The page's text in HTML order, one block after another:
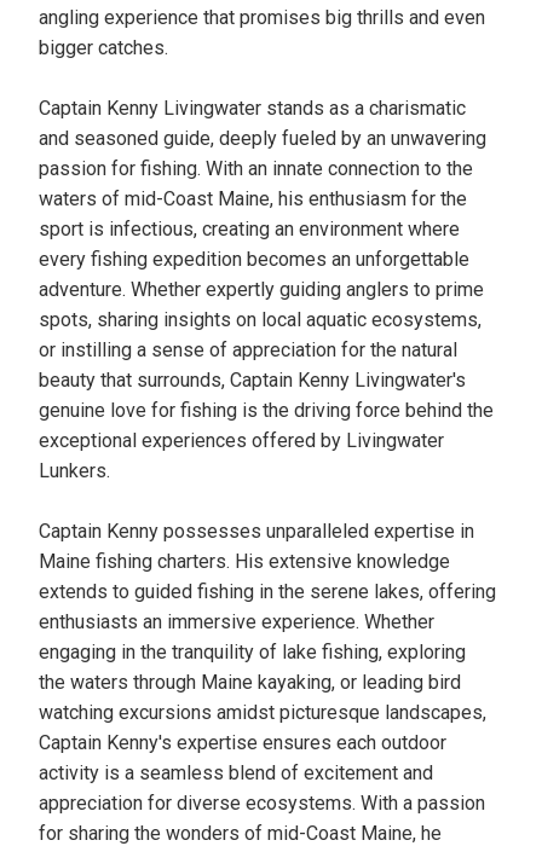
angling experience that promises big thrills and even
bigger catches.
Captain Kenny Livingwater stands as a charismatic
and seasoned guide, deeply fueled by an unwavering
passion for fishing. With an innate connection to the
waters of mid-Coast Maine, his enthusiasm for the
sport is infectious, creating an environment where
every fishing expedition becomes an unforgettable
adventure. Whether expertly guiding anglers to prime
spots, sharing insights on local aquatic ecosystems,
or instilling a sense of appreciation for the natural
beauty that surrounds, Captain Kenny Livingwater's
genuine love for fishing is the driving force behind the
exceptional experiences offered by Livingwater
Lunkers.
Captain Kenny possesses unparalleled expertise in
Maine fishing charters. His extensive knowledge
extends to guided fishing in the serene lakes, offering
enthusiasts an immersive experience. Whether
engaging in the tranquility of lake fishing, exploring
the waters through Maine kayaking, or leading bird
watching excursions amidst picturesque landscapes,
Captain Kenny's expertise ensures each outdoor
activity is a seamless blend of excitement and
appreciation for diverse ecosystems. With a passion
for sharing the wonders of mid-Coast Maine, he